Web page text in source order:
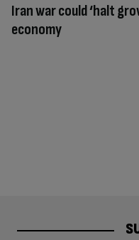
Iran war could ‘halt
economy